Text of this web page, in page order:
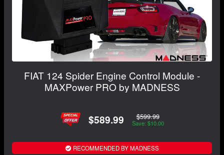
FIAT 124 Spider Engine Control Module -
MAXPower PRO by MADNESS
$589.99 $599.99
Save: $10.00
RECOMMENDED BY MADNESS